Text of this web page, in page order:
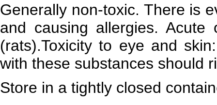
Generally non-toxic. There is
and causing allergies.
(rats).Toxicity to eye and
with these substances should
Store in a tightly closed